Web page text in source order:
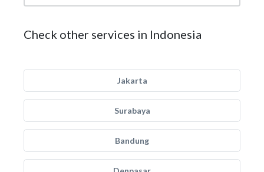
Check other services in Indonesia
Jakarta
Surabaya
Bandung